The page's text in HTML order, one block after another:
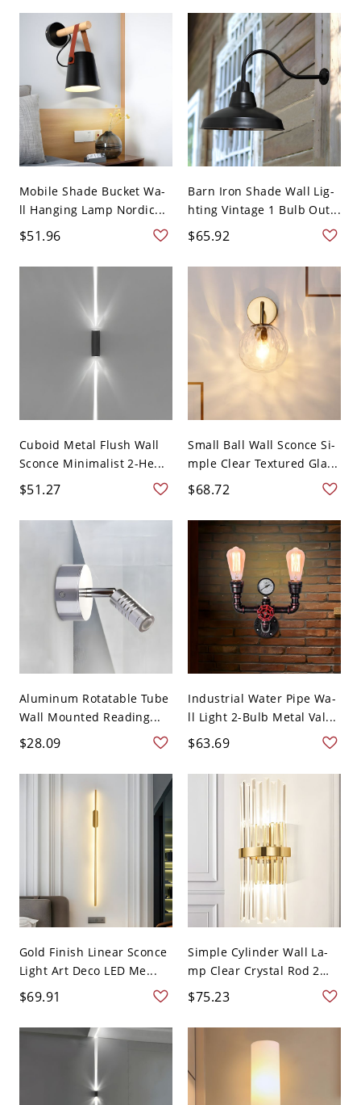
Mobile Shade Bucket Wa-
ll Hanging Lamp Nordic...
$51.96
Barn Iron Shade Wall Lig-
hting Vintage 1 Bulb Out...
$65.92
Cuboid Metal Flush Wall
Sconce Minimalist 2-He...
$51.27
Small Ball Wall Sconce Si-
mple Clear Textured Gla...
$68.72
Aluminum Rotatable Tube
Wall Mounted Reading...
$28.09
Industrial Water Pipe Wa-
ll Light 2-Bulb Metal Val...
$63.69
Gold Finish Linear Sconce
Light Art Deco LED Me...
$69.91
Simple Cylinder Wall La-
mp Clear Crystal Rod 2
Li...
$75.23